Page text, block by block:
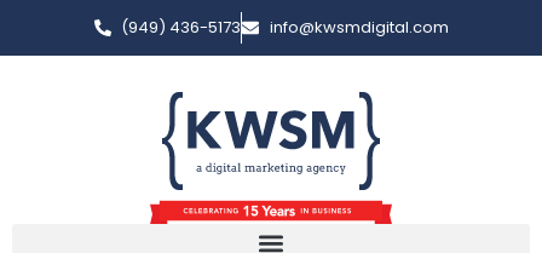
(949) 436-5173 info@kwsmdigital.com